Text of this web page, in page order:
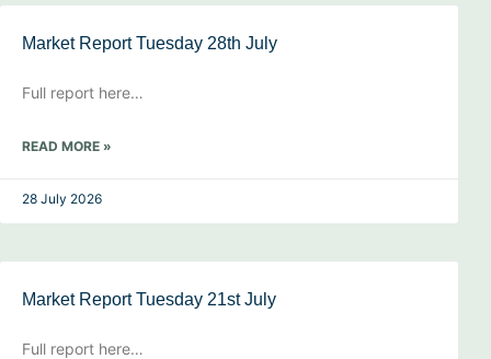
Market Report Tuesday 28th July
Full report here…
READ MORE »
28 July 2026
Market Report Tuesday 21st July
Full report here…